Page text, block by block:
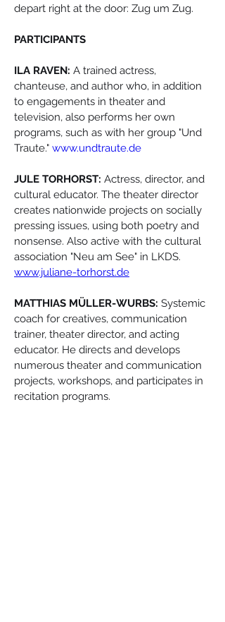
depart right at the door: Zug um Zug.
PARTICIPANTS
ILA RAVEN: A trained actress,
chanteuse, and author who, in addition
to engagements in theater and
television, also performs her own
programs, such as with her group "Und
Traute." www.undtraute.de
JULE TORHORST: Actress, director, and
cultural educator. The theater director
creates nationwide projects on socially
pressing issues, using both poetry and
nonsense. Also active with the cultural
association "Neu am See" in LKDS.
www.juliane-torhorst.de
MATTHIAS MÜLLER-WURBS: Systemic
coach for creatives, communication
trainer, theater director, and acting
educator. He directs and develops
numerous theater and communication
projects, workshops, and participates in
recitation programs.